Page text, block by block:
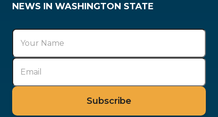
NEWS IN WASHINGTON STATE